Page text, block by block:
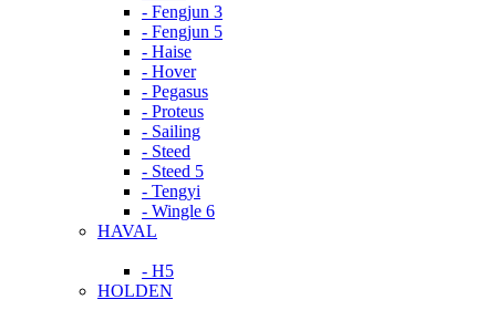
- Fengjun 3
- Fengjun 5
- Haise
- Hover
- Pegasus
- Proteus
- Sailing
- Steed
- Steed 5
- Tengyi
- Wingle 6
HAVAL
- H5
HOLDEN